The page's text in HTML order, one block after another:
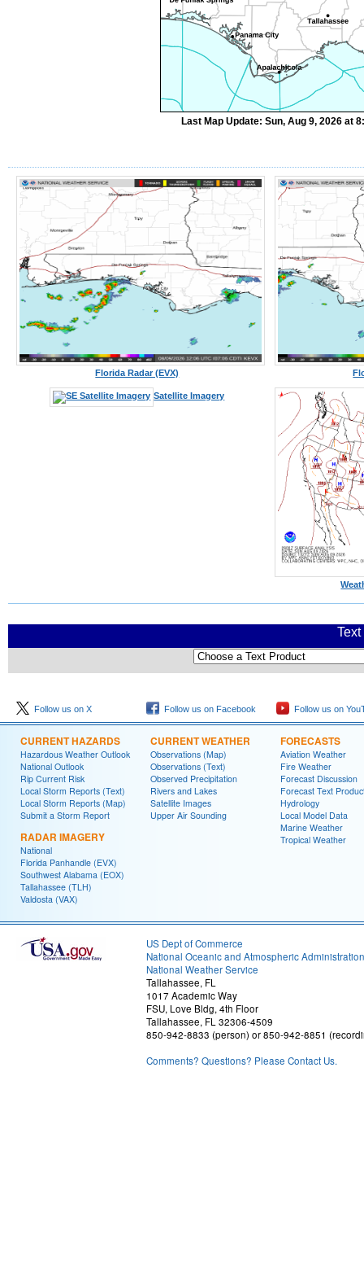
Last Map Update: Sun, Aug 9, 2026 at
Florida Radar (EVX)
Satellite Imagery
Follow us on X Follow us on Facebook Follow us on
CURRENT HAZARDS
Hazardous Weather Outlook
National Outlook
Rip Current Risk
Local Storm Reports (Text)
Local Storm Reports (Map)
Submit a Storm Report
RADAR IMAGERY
National
Florida Panhandle (EVX)
Southwest Alabama (EOX)
Tallahassee (TLH)
Valdosta (VAX)
CURRENT WEATHER
Observations (Map)
Observations (Text)
Observed Precipitation
Rivers and Lakes
Satellite Images
Upper Air Sounding
FORECASTS
Aviation Weather
Fire Weather
Forecast Discussion
Forecast Text
Hydrology
Local Model Data
Marine Weather
Tropical Weather
US Dept of Commerce
National Oceanic and Atmospheric Administration
National Weather Service
Tallahassee, FL
1017 Academic Way
FSU, Love Bldg, 4th Floor
Tallahassee, FL 32306-4509
850-942-8833 (person) or 850-942-8851
Comments? Questions? Please Contact Us.